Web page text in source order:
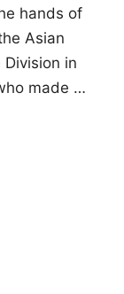
hands of
Asian
in
made …